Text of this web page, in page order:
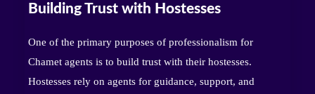
Building Trust with Hostesses
One of the primary purposes of professionalism for
Chamet agents is to build trust with their hostesses.
Hostesses rely on agents for guidance, support, and